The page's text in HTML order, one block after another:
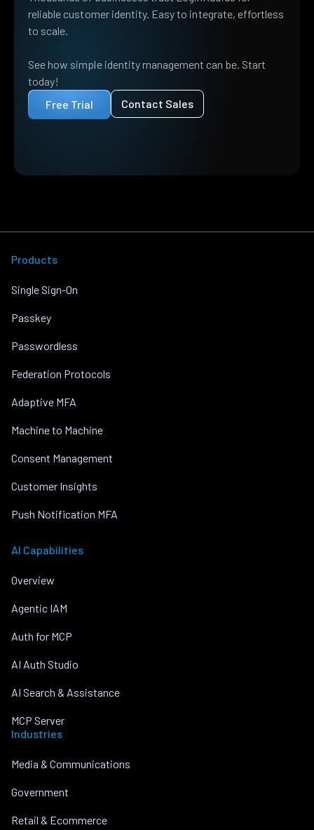
reliable customer identity. Easy to integrate, effortless
to scale.
See how simple identity management can be. Start
today!
Free Trial
Contact Sales
Products
Single Sign-On
Passkey
Passwordless
Federation Protocols
Adaptive MFA
Machine to Machine
Consent Management
Customer Insights
Push Notification MFA
AI Capabilities
Overview
Agentic IAM
Auth for MCP
AI Auth Studio
AI Search & Assistance
MCP Server
Industries
Media & Communications
Government
Retail & Ecommerce